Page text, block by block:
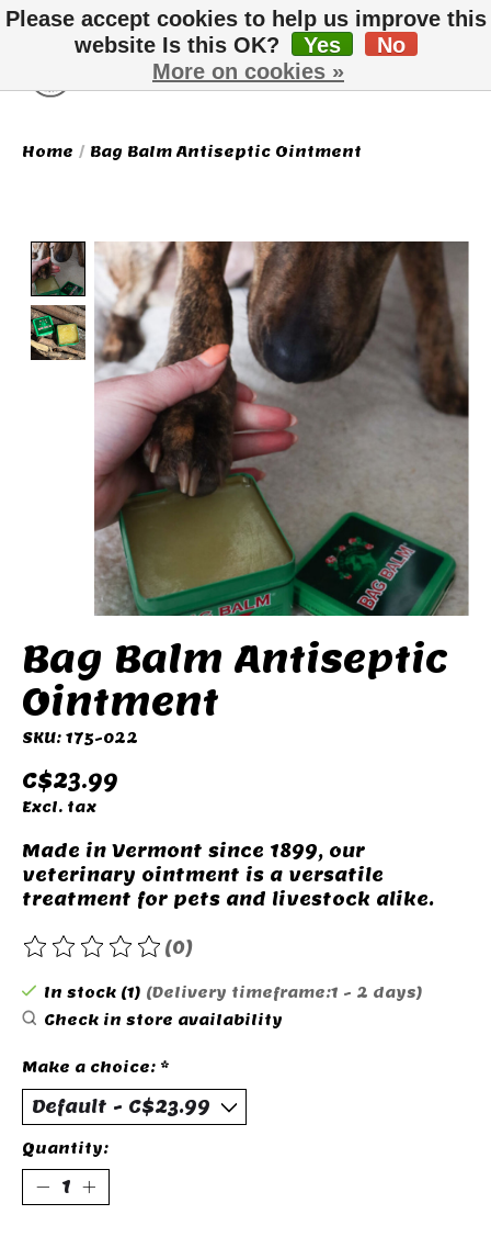
Wish List
Cart
Home / Bag Balm Antiseptic Ointment
Product image slideshow Items
Bag Balm Antiseptic
Ointment
SKU: 175-022
C$23.99
Excl. tax
Made in Vermont since 1899, our
veterinary ointment is a versatile
treatment for pets and livestock alike.
The rating of this product is
(0)
In stock (1) (Delivery timeframe:1 - 2 days)
Check in store availability
Make a choice: *
Quantity:
Please accept cookies to help us improve this
website Is this OK?
Yes
No
More on cookies »